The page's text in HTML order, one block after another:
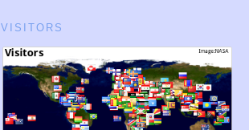
VISITORS